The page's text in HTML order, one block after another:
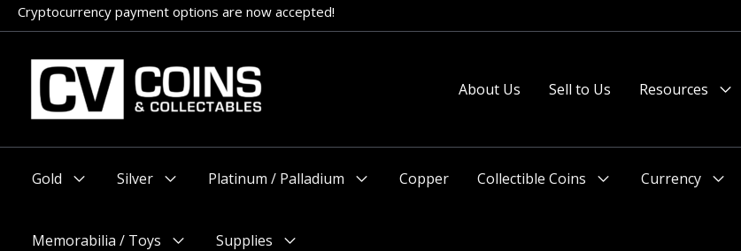
Skip
to
content
Appointments encouraged, but walk-ins welcome (before 11am or after 2pm preferred).
About Us Sell to Us
Resources
Gold
Silver
Platinum / Palladium
Copper
Collectible Coins
Currency
Memorabilia / Toys
Supplies